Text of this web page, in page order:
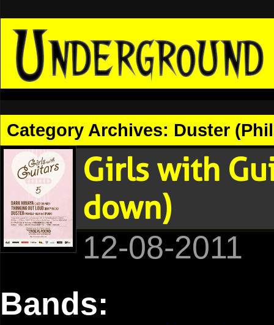
Category Archives: Duster
Girls with
down)
12-08-2011
Bands: